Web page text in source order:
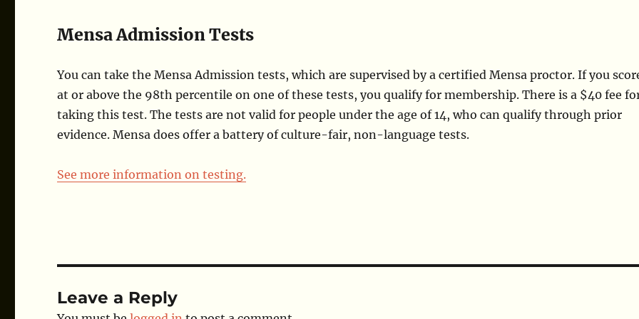
Mensa Admission Tests
You can take the Mensa Admission tests, which are supervised by a certified Mensa proctor. If you
at or above the 98th percentile on one of these tests, you qualify for membership. There is a $40 fee
taking this test. The tests are not valid for people under the age of 14, who can qualify through prior
evidence. Mensa does offer a battery of culture-fair, non-language tests.
See more information on testing.
Leave a Reply